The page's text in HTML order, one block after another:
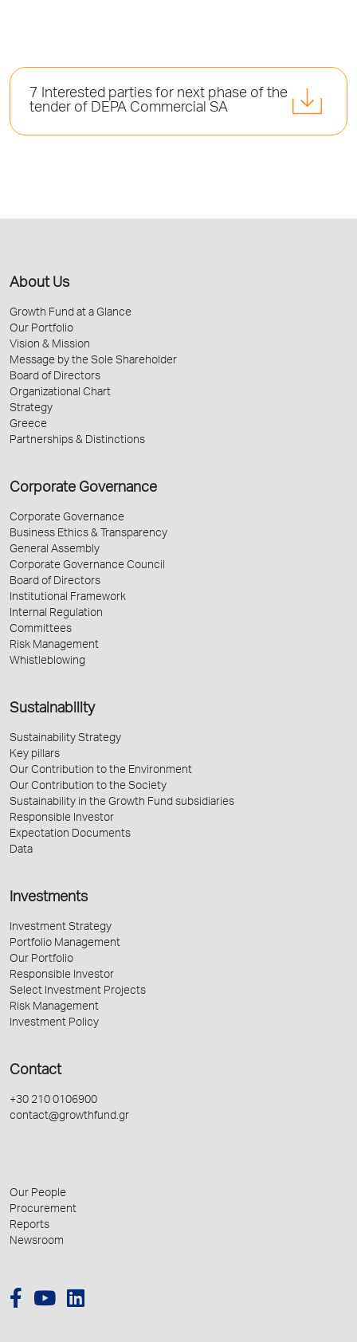
7 Interested parties for next phase of the
tender of DEPA Commercial SA
About Us
Growth Fund at a Glance
Our Portfolio
Vision & Mission
Message by the Sole Shareholder
Board of Directors
Organizational Chart
Strategy
Greece
Partnerships & Distinctions
Corporate Governance
Corporate Governance
Business Ethics & Transparency
General Assembly
Corporate Governance Council
Board of Directors
Institutional Framework
Internal Regulation
Committees
Risk Management
Whistleblowing
Sustainability
Sustainability Strategy
Key pillars
Our Contribution to the Environment
Our Contribution to the Society
Sustainability in the Growth Fund subsidiaries
Responsible Investor
Expectation Documents
Data
Investments
Investment Strategy
Portfolio Management
Our Portfolio
Responsible Investor
Select Investment Projects
Risk Management
Investment Policy
Contact
+30 210 0106900
contact@growthfund.gr
Our People
Procurement
Reports
Newsroom